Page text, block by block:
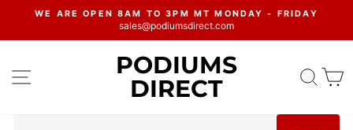
content
Pause
WE ARE OPEN 8AM TO 3PM MT MONDAY - FRIDAY
sales@podiumsdirect.com
SITE NAVIGATIONPODIUMS
DIRECT